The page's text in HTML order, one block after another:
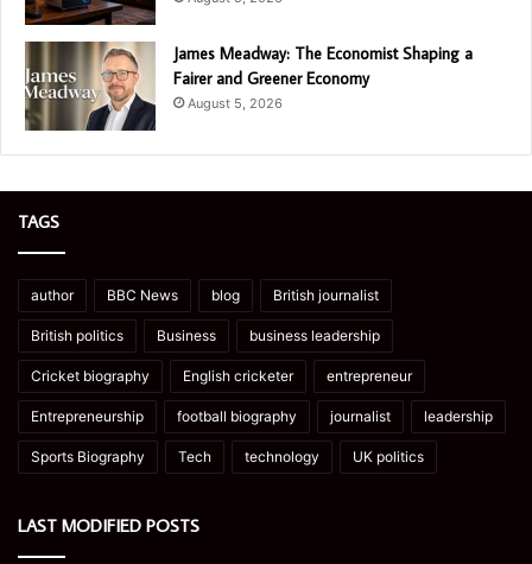
James Meadway: The Economist Shaping a
Fairer and Greener Economy
August 5, 2026
TAGS
author BBC News blog British journalist
British politics Business business leadership
Cricket biography English cricketer entrepreneur
Entrepreneurship football biography journalist leadership
Sports Biography Tech technology UK politics
LAST MODIFIED POSTS